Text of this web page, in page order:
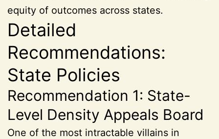
equity of outcomes across states.
Detailed
Recommendations:
State Policies
Recommendation 1: State-
Level Density Appeals Board
One of the most intractable villains in